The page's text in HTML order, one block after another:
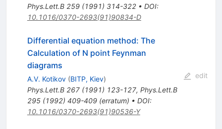
Phys.Lett.B 259(1991) 314-322• DOI:
10.1016/0370-2693(91)90834-D
Differential equation method: The
Calculation of N point Feynman
diagrams
A.V. Kotikov (BITP, Kiev)
Phys.Lett.B 267(1991) 123-127, Phys.Lett.B
295(1992) 409-409(erratum) • DOI:
10.1016/0370-2693(91)90536-Y
edit